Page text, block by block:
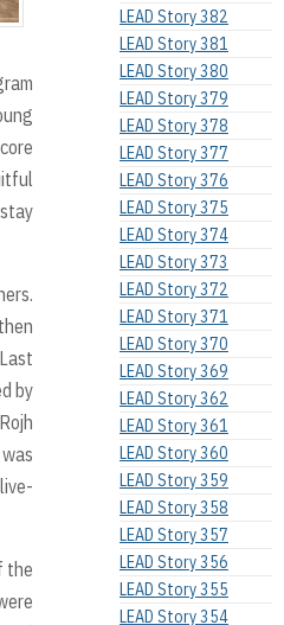
by
the
LEAD Story 382
LEAD Story 381
LEAD Story 380
LEAD Story 379
LEAD Story 378
LEAD Story 377
LEAD Story 376
LEAD Story 375
LEAD Story 374
LEAD Story 373
LEAD Story 372
LEAD Story 371
LEAD Story 370
LEAD Story 369
LEAD Story 362
LEAD Story 361
LEAD Story 360
LEAD Story 359
LEAD Story 358
LEAD Story 357
LEAD Story 356
LEAD Story 355
LEAD Story 354